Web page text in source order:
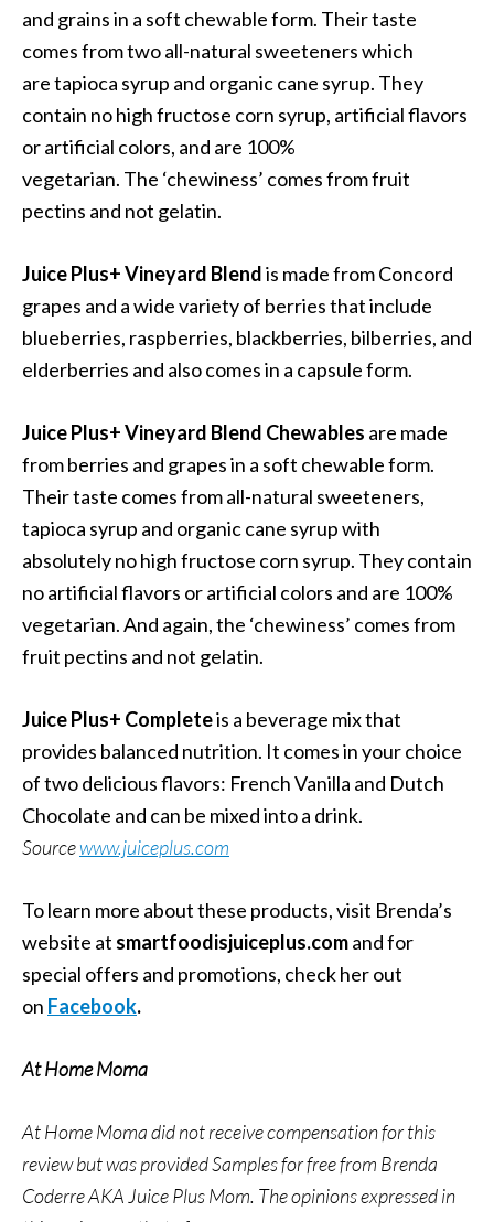
and grains in a soft chewable form. Their taste
comes from two all-natural sweeteners which
are tapioca syrup and organic cane syrup. They
contain no high fructose corn syrup, artificial flavors
or artificial colors, and are 100%
vegetarian. The ‘chewiness’ comes from fruit
pectins and not gelatin.
Juice Plus+ Vineyard Blendis made from Concord
grapes and a wide variety of berries that include
blueberries, raspberries, blackberries, bilberries, and
elderberries and also comes in a capsule form.
Juice Plus+ Vineyard Blend Chewables are made
from berries and grapes in a soft chewable form.
Their taste comes from all-natural sweeteners,
tapioca syrup and organic cane syrup with
absolutely no high fructose corn syrup. They contain
no artificial flavors or artificial colors and are 100%
vegetarian. And again, the ‘chewiness’ comes from
fruit pectins and not gelatin.
Juice Plus+ Completeis a beverage mix that
provides balanced nutrition. It comes in your choice
of two delicious flavors: French Vanilla and Dutch
Chocolate and can be mixed into a drink.
Sourcewww.juiceplus.com
To learn more about these products, visit Brenda’s
website at smartfoodisjuiceplus.comand for
special offers and promotions, check her out
on Facebook.
At Home Moma
At Home Moma did not receive compensation for this
review but was provided Samples for free from Brenda
Coderre AKA Juice Plus Mom. The opinions expressed in